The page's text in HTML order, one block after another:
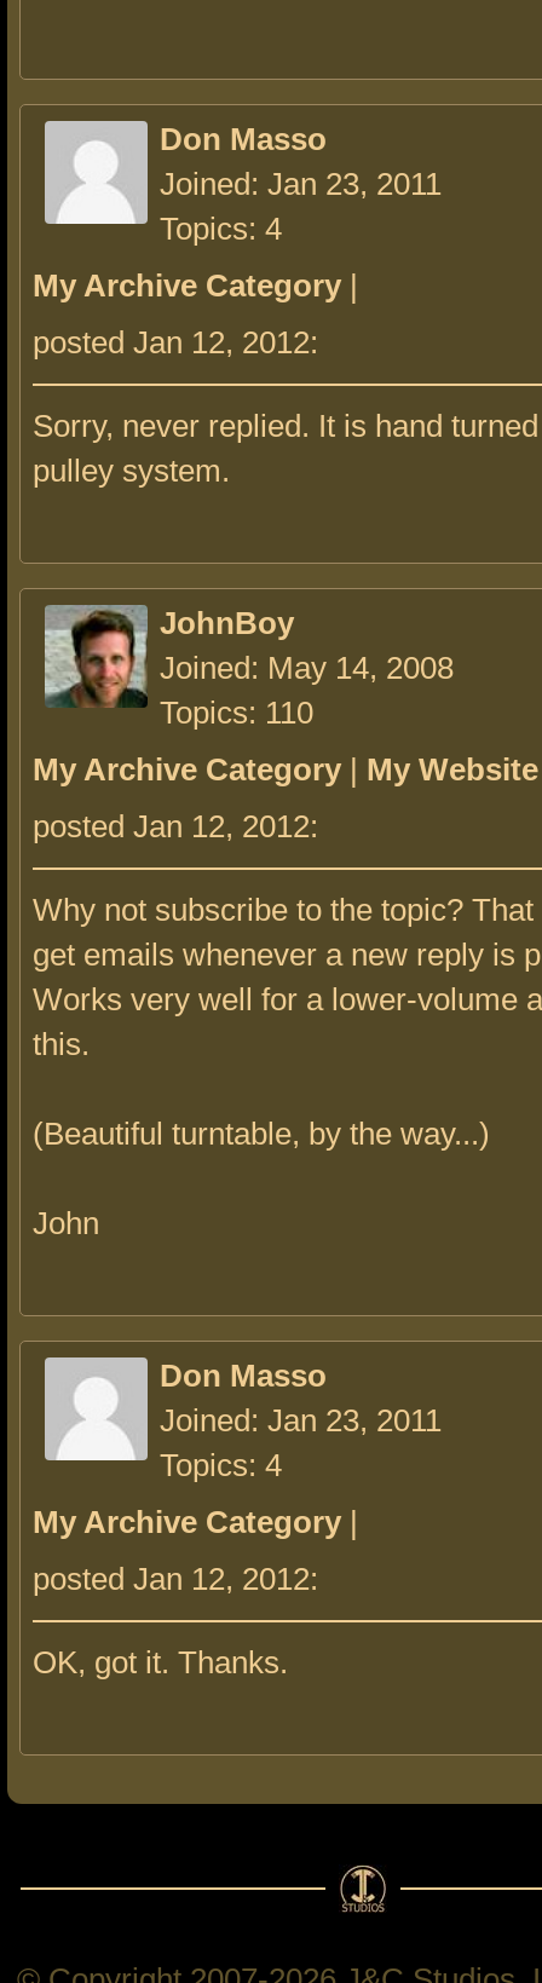
Don Masso
Joined: Jan 23, 2011
Topics: 4
My Archive Category |
posted Jan 12, 2012:
Sorry, never replied. It is hand
pulley system.
JohnBoy
Joined: May 14, 2008
Topics: 110
My Archive Category | My Website
posted Jan 12, 2012:
Why not subscribe to the topic?
get emails whenever a new reply is
Works very well for a lower-volume
this.
(Beautiful turntable, by the way...)
John
Don Masso
Joined: Jan 23, 2011
Topics: 4
My Archive Category |
posted Jan 12, 2012:
OK, got it. Thanks.